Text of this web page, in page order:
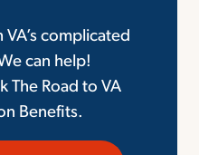
complicated
can help!
The Road to VA
Benefits.